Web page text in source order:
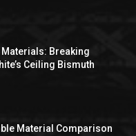
Breaking
Ceiling Bismuth
Material Comparison